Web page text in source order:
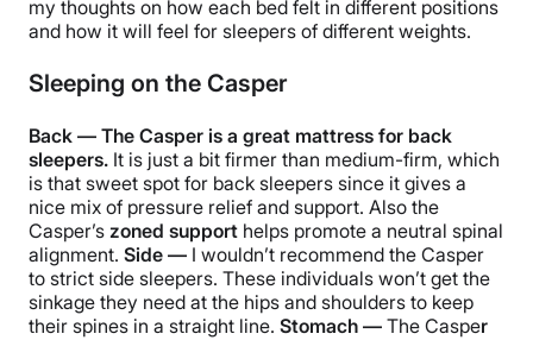
my thoughts on how each bed felt in different positions
and how it will feel for sleepers of different weights.
Sleeping on the Casper
Back — The Casper is a great mattress for back
sleepers. It is just a bit firmer than medium-firm, which
is that sweet spot for back sleepers since it gives a
nice mix of pressure relief and support. Also the
Casper’s zoned support helps promote a neutral spinal
alignment. Side — I wouldn’t recommend the Casper
to strict side sleepers. These individuals won’t get the
sinkage they need at the hips and shoulders to keep
their spines in a straight line. Stomach — The Casper